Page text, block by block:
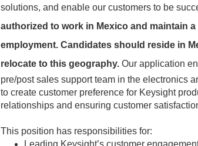
solutions, and enable our customers to be
authorized to work in Mexico and maintain
employment. Candidates should reside in
relocate to this geography. Our application
pre/post sales support team in the electronics
to create customer preference for Keysight
relationships and ensuring customer
This position has responsibilities for:
Leading Keysight’s customer